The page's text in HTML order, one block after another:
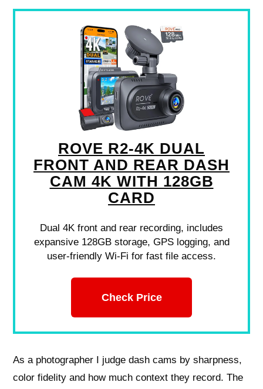
ROVE R2-4K DUAL
FRONT AND REAR DASH
CAM 4K WITH 128GB
CARD
Dual 4K front and rear recording, includes
expansive 128GB storage, GPS logging, and
user-friendly Wi-Fi for fast file access.
Check Price
As a photographer I judge dash cams by sharpness,
color fidelity and how much context they record. The